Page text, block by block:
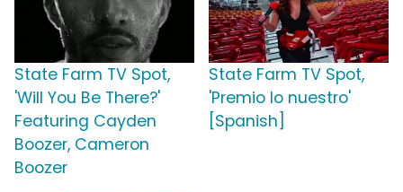
State Farm TV Spot,
'Will You Be There?'
Featuring Cayden
Boozer, Cameron
Boozer
State Farm TV Spot,
'Premio lo nuestro'
[Spanish]